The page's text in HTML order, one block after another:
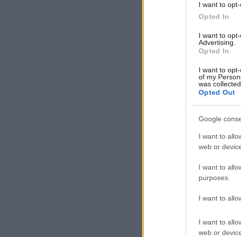
I want to
Opted In
I want to
Advertising.
Opted In
I want to
of my
was collected.
Opted Out
Google
I want to
web or
I want to
purposes.
I want to
I want to
web or